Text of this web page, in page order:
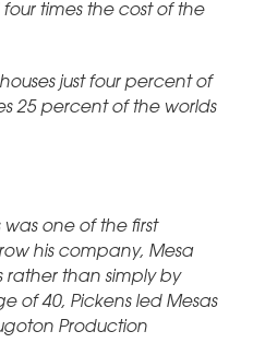
times the cost of the
just four percent of
25 percent of the worlds
was one of the first
his company, Mesa
rather than simply by
of 40, Pickens led Mesas
Production